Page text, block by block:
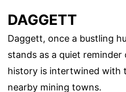
DAGGETT
Daggett, once a bustling
stands as a quiet
history is intertwined with
nearby mining towns.